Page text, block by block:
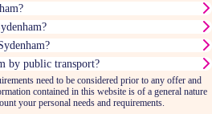
by public transport?
need to be considered prior to any offer and
contained in this website is of a general nature
your personal needs and requirements.